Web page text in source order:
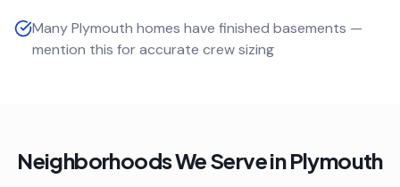
Many Plymouth homes have finished basements —
mention this for accurate crew sizing
Neighborhoods We Serve inPlymouth